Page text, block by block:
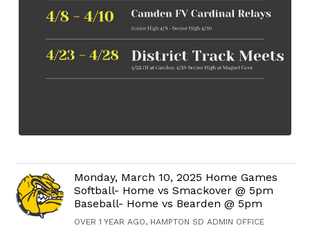
Monday, March 10, 2025 Home Games
Softball- Home vs Smackover @ 5pm
Baseball- Home vs Bearden @ 5pm
OVER 1 YEAR AGO, HAMPTON SD ADMIN OFFICE